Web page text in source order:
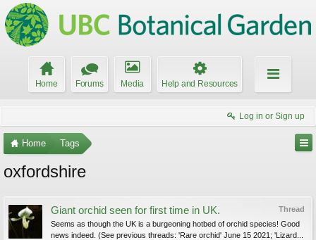
Home Forums Media Help and Resources
Log in or Sign up
Home Tags
oxfordshire
Thread
Giant orchid seen for first time in UK.
Seems as though the UK is a burgeoning hotbed of orchid species! Good
news indeed. (See previous threads: 'Rare orchid' June 15 2021; 'Lizard...